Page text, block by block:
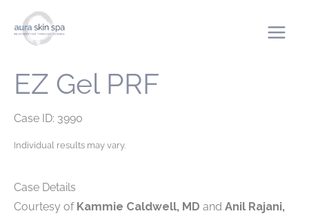
content
EZ Gel PRF
Case ID: 3990
Individual results may vary.
Case Details
Courtesy of Kammie Caldwell, MD and Anil Rajani,